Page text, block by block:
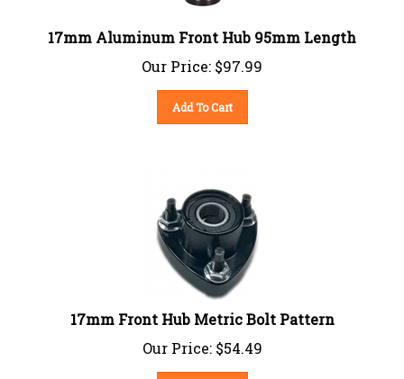
17mm Aluminum Front Hub 95mm Length
Our Price:
$97.99
Add To Cart
17mm Front Hub Metric Bolt Pattern
Our Price:
$54.49